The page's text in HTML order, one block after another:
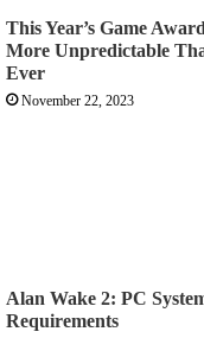
This Year’s Game
More Unpredictable
Ever
November 22, 2023
Alan Wake 2: PC
Requirements